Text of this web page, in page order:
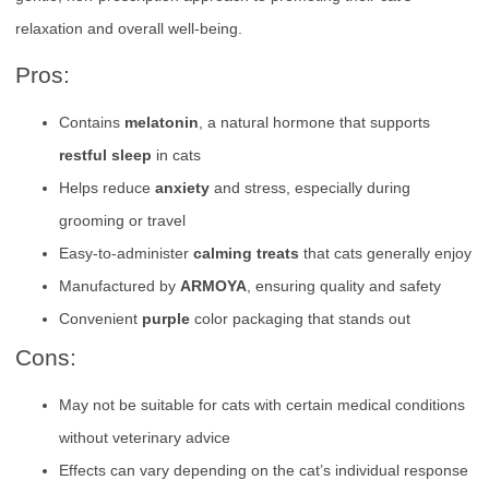
relaxation and overall well-being.
Pros:
Contains melatonin , a natural hormone that supports
restful sleep in cats
Helps reduce anxiety and stress, especially during
grooming or travel
Easy-to-administer calming treats that cats generally enjoy
Manufactured by ARMOYA , ensuring quality and safety
Convenient purple color packaging that stands out
Cons:
May not be suitable for cats with certain medical conditions
without veterinary advice
Effects can vary depending on the cat’s individual response